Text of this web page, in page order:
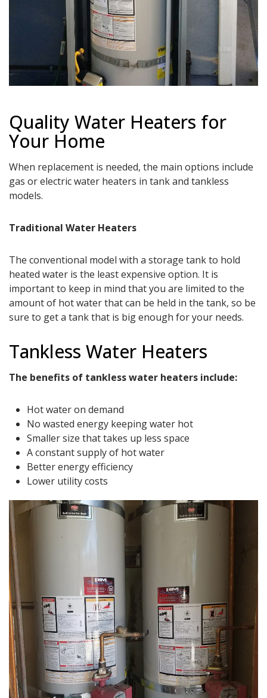
Quality Water Heaters for
Your Home
When replacement is needed, the main options include
gas or electric water heaters in tank and tankless
models.
Traditional Water Heaters
The conventional model with a storage tank to hold
heated water is the least expensive option. It is
important to keep in mind that you are limited to the
amount of hot water that can be held in the tank, so be
sure to get a tank that is big enough for your needs.
Tankless Water Heaters
The benefits of tankless water heaters include:
Hot water on demand
No wasted energy keeping water hot
Smaller size that takes up less space
A constant supply of hot water
Better energy efficiency
Lower utility costs